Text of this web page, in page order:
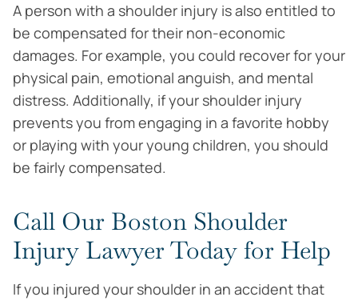
A person with a shoulder injury is also entitled to
be compensated for their non-economic
damages. For example, you could recover for your
physical pain, emotional anguish, and mental
distress. Additionally, if your shoulder injury
prevents you from engaging in a favorite hobby
or playing with your young children, you should
be fairly compensated.
Call Our Boston Shoulder
Injury Lawyer Today for Help
If you injured your shoulder in an accident that